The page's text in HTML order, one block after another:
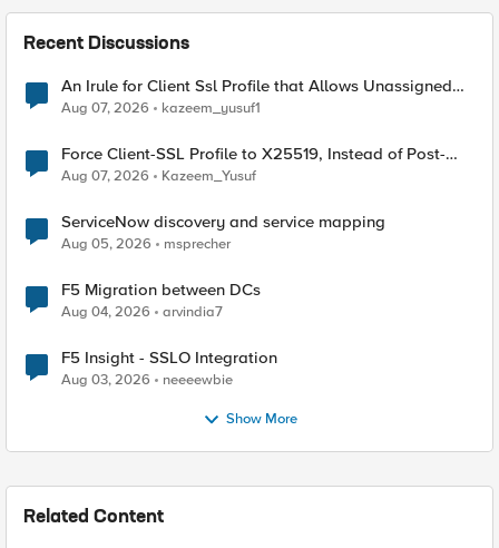
Recent Discussions
An Irule for Client Ssl Profile that Allows Unassigned
TLS Extension Values (17516)
Aug 07, 2026 kazeem_yusuf1
Force Client-SSL Profile to X25519, Instead of Post-
Quantum Cryptography
Aug 07, 2026 Kazeem_Yusuf
ServiceNow discovery and service mapping
Aug 05, 2026 msprecher
F5 Migration between DCs
Aug 04, 2026 arvindia7
F5 Insight - SSLO Integration
Aug 03, 2026 neeeewbie
Show More
Related Content